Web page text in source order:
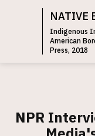
NATIVE
Indigenous
American
Press, 2018
NPR